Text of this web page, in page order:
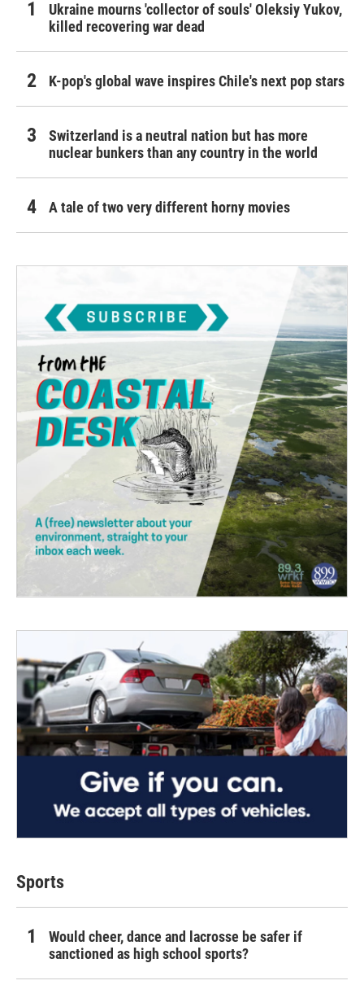
Ukraine mourns 'collector of souls' Oleksiy Yukov,
killed recovering war dead
K-pop's global wave inspires Chile's next pop stars
Switzerland is a neutral nation but has more
nuclear bunkers than any country in the world
A tale of two very different horny movies
Sports
Would cheer, dance and lacrosse be safer if
sanctioned as high school sports?